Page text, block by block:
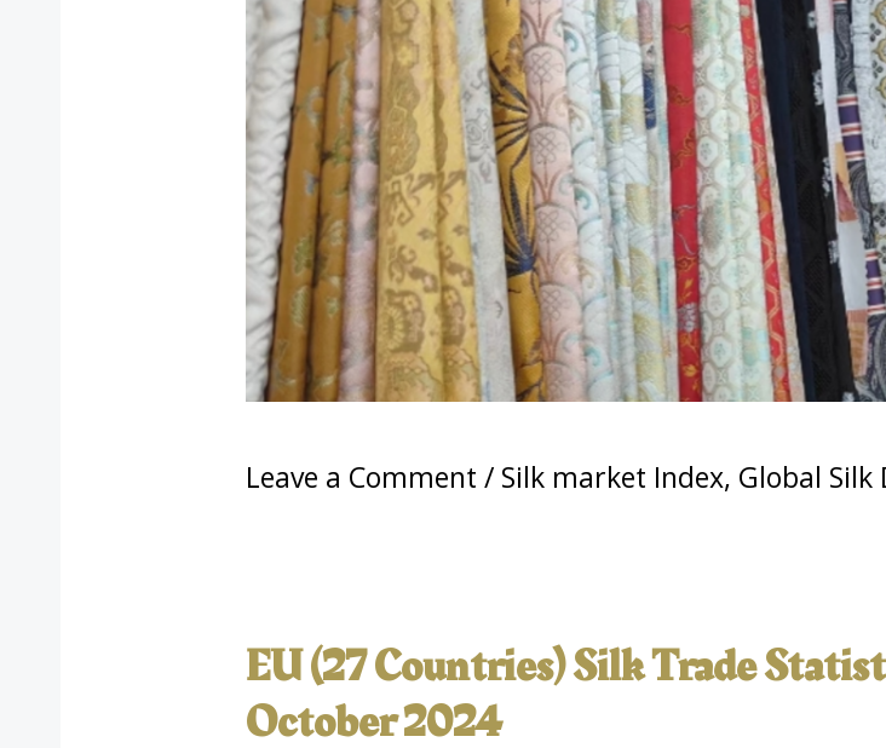
Leave a Comment / Silk market Index, Global Silk
EU (27 Countries) Silk Trade
October 2024